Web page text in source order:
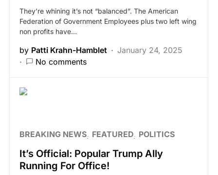
They’re whining it’s not “balanced”. The American
Federation of Government Employees plus two left wing
non profits have…
by Patti Krahn-Hamblet
January 24, 2025
No comments
BREAKING NEWS FEATURED POLITICS
It’s Official: Popular Trump Ally
Running For Office!